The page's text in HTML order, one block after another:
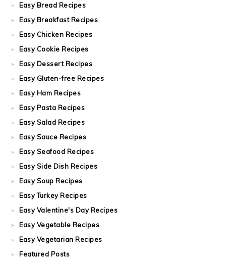
Easy Bread Recipes
Easy Breakfast Recipes
Easy Chicken Recipes
Easy Cookie Recipes
Easy Dessert Recipes
Easy Gluten-free Recipes
Easy Ham Recipes
Easy Pasta Recipes
Easy Salad Recipes
Easy Sauce Recipes
Easy Seafood Recipes
Easy Side Dish Recipes
Easy Soup Recipes
Easy Turkey Recipes
Easy Valentine's Day Recipes
Easy Vegetable Recipes
Easy Vegetarian Recipes
Featured Posts